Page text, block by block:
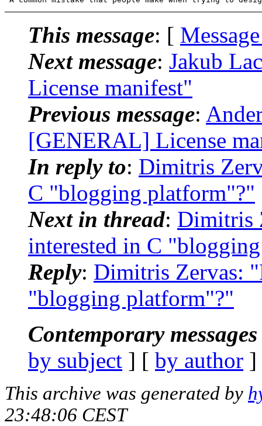
This message: [
Next message: Jakub
License manifest"
Previous message:
[GENERAL] License
In reply to: Dimitris
C "blogging platform"?"
Next in thread: Dimitris
interested in C
Reply: Dimitris Zervas:
"blogging platform"?"
Contemporary
by subject ] [ by author
This archive was generated by
23:48:06 CEST